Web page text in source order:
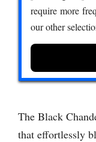
require more
our other
The Black
that effortlessly